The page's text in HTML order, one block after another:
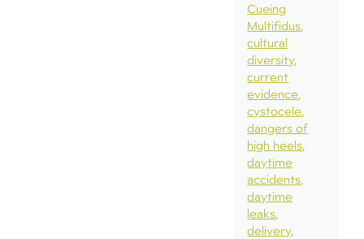
Cueing
Multifidus
cultural
diversity
current
evidence
cystocele
dangers of
high heels
daytime
accidents
daytime
leaks
delivery